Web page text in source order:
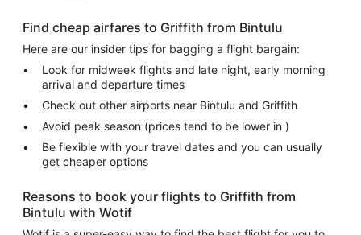
Find cheap airfares to Griffith from Bintulu
Here are our insider tips for bagging a flight bargain:
Look for midweek flights and late night, early morning
arrival and departure times
Check out other airports near Bintulu and Griffith
Avoid peak season (prices tend to be lower in )
Be flexible with your travel dates and you can usually
get cheaper options
Reasons to book your flights to Griffith from
Bintulu with Wotif